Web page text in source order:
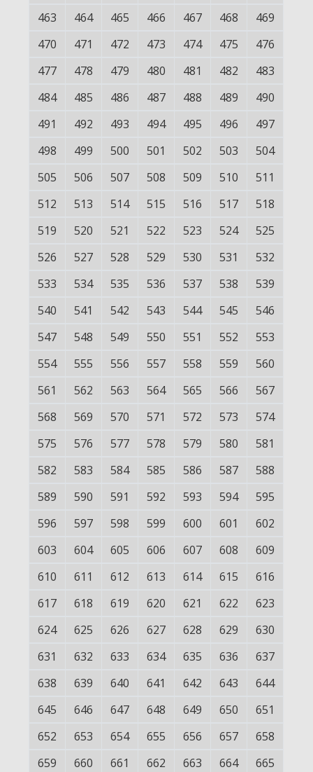
463 464 465 466 467 468
469
470
471 472 473 474 475
476
477
478 479 480 481 482
483
484
485 486 487 488 489
490
491
492 493 494 495 496
497
498
499 500 501 502 503
504
505
506 507 508 509 510
511
512
513 514 515 516 517
518
519
520 521 522 523 524
525
526
527 528 529 530 531
532
533
534 535 536 537 538
539
540
541 542 543 544 545
546
547
548 549 550 551 552
553
554
555 556 557 558 559
560
561
562 563 564 565 566
567
568
569 570 571 572 573
574
575
576 577 578 579 580
581
582
583 584 585 586 587
588
589
590 591 592 593 594
595
596
597 598 599 600 601
602
603
604 605 606 607 608
609
610
611 612 613 614 615
616
617
618 619 620 621 622
623
624
625 626 627 628 629
630
631
632 633 634 635 636
637
638
639 640 641 642 643
644
645
646 647 648 649 650
651
652
653 654 655 656 657
658
659
660 661 662 663 664
665